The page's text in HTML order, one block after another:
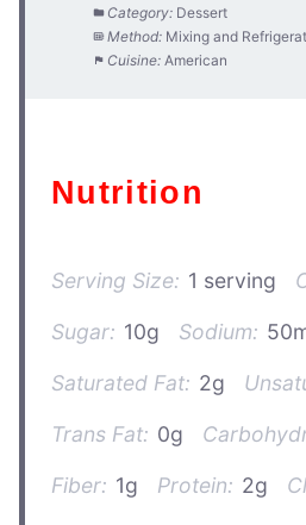
Category: Dessert
Method: Mixing and
Cuisine: American
Nutrition
Serving Size: 1 serving
Sugar: 10g Sodium:
Saturated Fat: 2g
Trans Fat: 0g
Fiber: 1g Protein: 2g